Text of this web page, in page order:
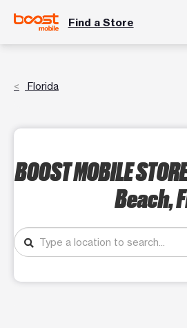
Find a Store
Florida
BOOST MOBILE
Beach,